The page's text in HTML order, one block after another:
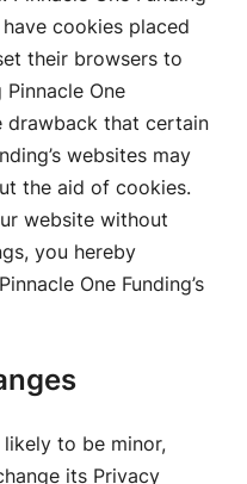
cookies placed
their browsers to
One
drawback that certain
websites may
the aid of cookies.
website without
you hereby
One Funding’s
to be minor,
its Privacy